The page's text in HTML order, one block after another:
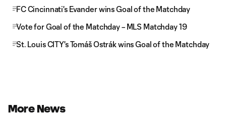
FC Cincinnati's Evander wins Goal of the Matchday
Vote for Goal of the Matchday – MLS Matchday 19
St. Louis CITY's Tomáš Ostrák wins Goal of the Matchday
More News